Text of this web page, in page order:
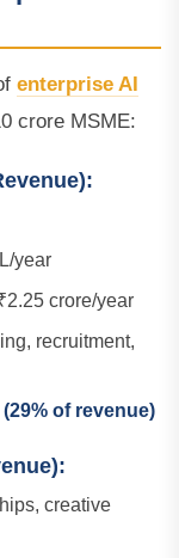
enterprise AI
crore MSME:
year
crore/year
recruitment,
of revenue)
creative